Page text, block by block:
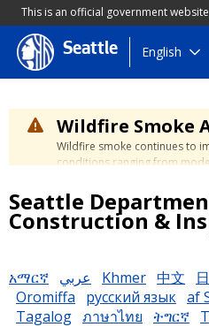
This is an official government
Skip
to
content
Seattle English
Wildfire Smoke
Wildfire smoke continues to
conditions ranging from
days. Learn how to stay safe
Safety page.
Seattle
Construction &
አማርኛ عربي Khmer 中文
Oromiffa
русский язык af
Tagalog ภาษาไทย ትግርኛ